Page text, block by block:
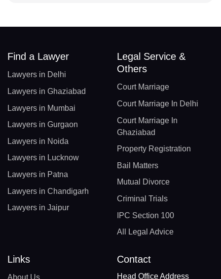
Find a Lawyer
Lawyers in Delhi
Lawyers in Ghaziabad
Lawyers in Mumbai
Lawyers in Gurgaon
Lawyers in Noida
Lawyers in Lucknow
Lawyers in Patna
Lawyers in Chandigarh
Lawyers in Jaipur
Legal Service &
Others
Court Marriage
Court Marriage In Delhi
Court Marriage In
Ghaziabad
Property Registration
Bail Matters
Mutual Divorce
Criminal Trials
IPC Section 100
All Legal Advice
Links Contact
Head Office Address